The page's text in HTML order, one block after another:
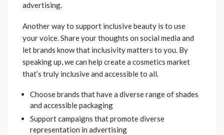
advertising.
Another way to support inclusive beauty is to use
your voice. Share your thoughts on social media and
let brands know that inclusivity matters to you. By
speaking up, we can help create a cosmetics market
that’s truly inclusive and accessible to all.
Choose brands that have a diverse range of shades
and accessible packaging
Support campaigns that promote diverse
representation in advertising